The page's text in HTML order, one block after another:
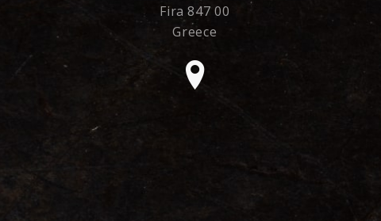
Fira 847 00
Greece